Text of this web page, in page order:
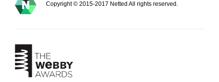
Copyright © 2015-2017 Netted All rights reserved.